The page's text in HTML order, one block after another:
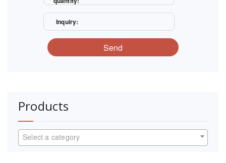
Inquiry:
Send
Products
Select a category